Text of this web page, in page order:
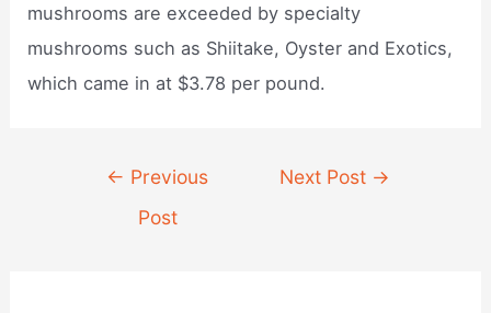
mushrooms are exceeded by specialty
mushrooms such as Shiitake, Oyster and Exotics,
which came in at $3.78 per pound.
navigation
← Previous
Post
Next Post →